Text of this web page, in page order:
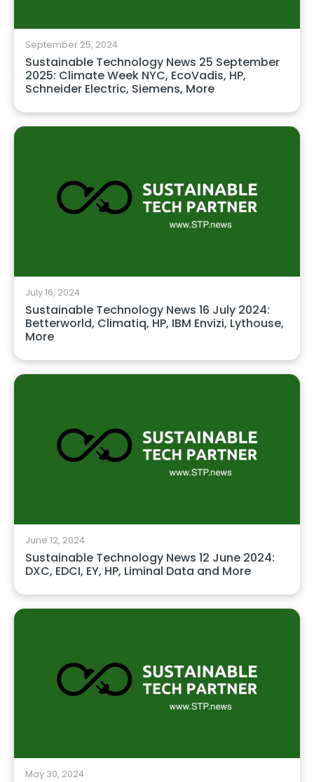
September 25, 2024
Sustainable Technology News 25 September
2025: Climate Week NYC, EcoVadis, HP,
Schneider Electric, Siemens, More
July 16, 2024
Sustainable Technology News 16 July 2024:
Betterworld, Climatiq, HP, IBM Envizi, Lythouse,
More
June 12, 2024
Sustainable Technology News 12 June 2024:
DXC, EDCI, EY, HP, Liminal Data and More
May 30, 2024